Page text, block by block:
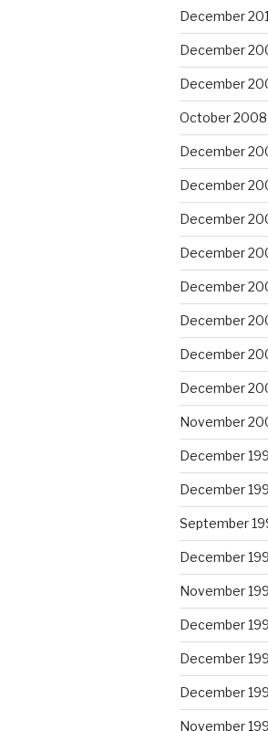
December
December
December
October 2008
December
December
December
December
December
December
December
December
November
December
December
September
December
November
December
December
December
November